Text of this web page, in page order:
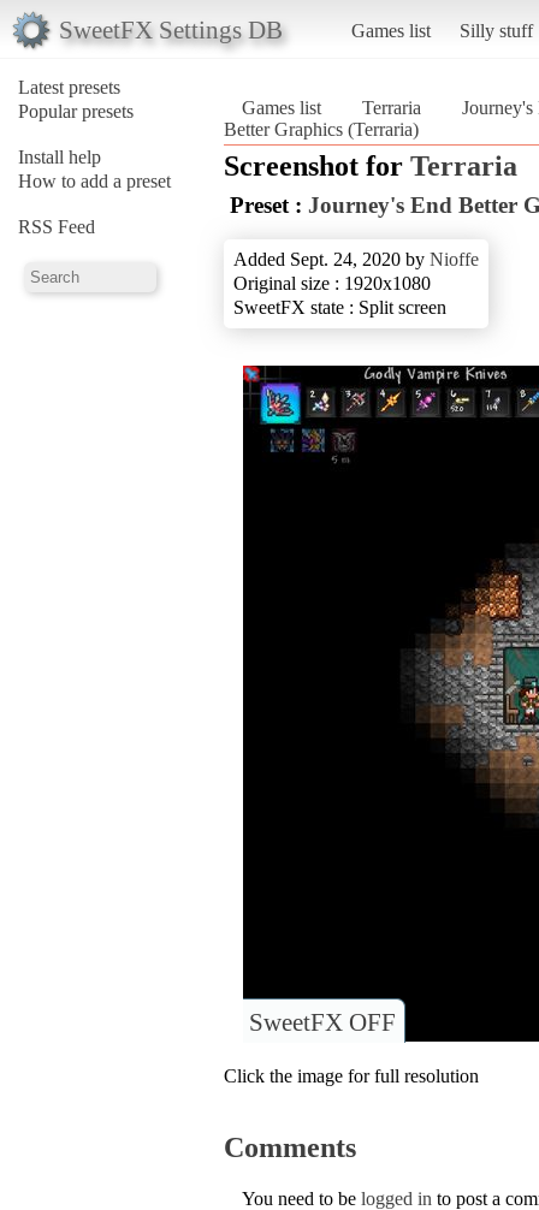
SweetFX Settings DB Games list Silly stuff
Latest presets
Popular presets
Install help
How to add a preset
RSS Feed
Games list Terraria
Better Graphics (Terraria)
Screenshot for Terraria
Preset : Journey's End Better
Added Sept. 24, 2020 by Nioffe
Original size : 1920x1080
SweetFX state : Split screen
SweetFX OFF
Click the image for full resolution
Comments
You need to be logged in to post a